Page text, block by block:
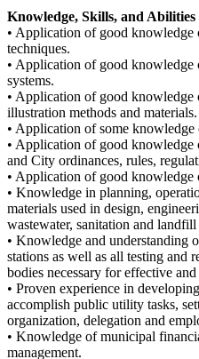
Knowledge, Skills, and Abilities
• Application of good
techniques.
• Application of good
systems.
• Application of good knowledge
illustration methods and materials.
• Application of some
• Application of good knowledge
and City ordinances, rules,
• Application of good knowledge
• Knowledge in planning,
materials used in design,
wastewater, sanitation and landfill
• Knowledge and understanding
stations as well as all testing and
bodies necessary for effective
• Proven experience in
accomplish public utility tasks,
organization, delegation and
• Knowledge of municipal
management.